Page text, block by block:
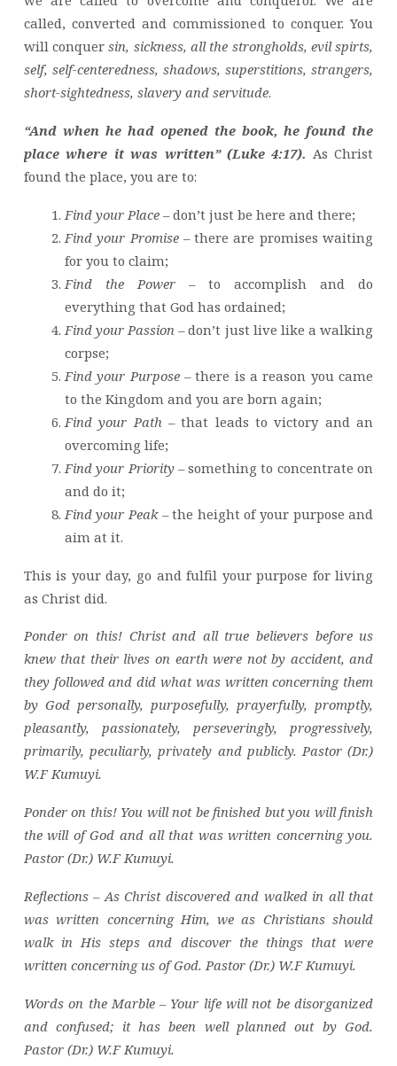
called, converted and commissioned to conquer. You
will conquersin, sickness, all the strongholds, evil spirts,
self, self-centeredness, shadows, superstitions, strangers,
short-sightedness, slavery and servitude.
“And when he had opened the book, he found the
place where it was written” (Luke 4:17). As Christ
found the place, you are to:
Find your Place– don’t just be here and there;
Find your Promise– there are promises waiting
for you to claim;
Find the Power– to accomplish and do
everything that God has ordained;
Find your Passion – don’t just live like a walking
corpse;
Find your Purpose– there is a reason you came
to the Kingdom and you are born again;
Find your Path – that leads to victory and an
overcoming life;
Find your Priority– something to concentrate on
and do it;
Find your Peak– the height of your purpose and
aim at it.
This is your day, go and fulfil your purpose for living
as Christ did.
Ponder on this! Christ and all true believers before us
knew that their lives on earth were not by accident, and
they followed and did what was written concerning them
by God personally, purposefully, prayerfully, promptly,
pleasantly, passionately, perseveringly, progressively,
primarily, peculiarly, privately and publicly. Pastor (Dr.)
W.F Kumuyi.
Ponder on this! You will not be finished but you will finish
the will of God and all that was written concerning you.
Pastor (Dr.) W.F Kumuyi.
Reflections – As Christ discovered and walked in all that
was written concerning Him, we as Christians should
walk in His steps and discover the things that were
written concerning us of God. Pastor (Dr.) W.F Kumuyi.
Words on the Marble – Your life will not be disorganized
and confused; it has been well planned out by God.
Pastor (Dr.) W.F Kumuyi.